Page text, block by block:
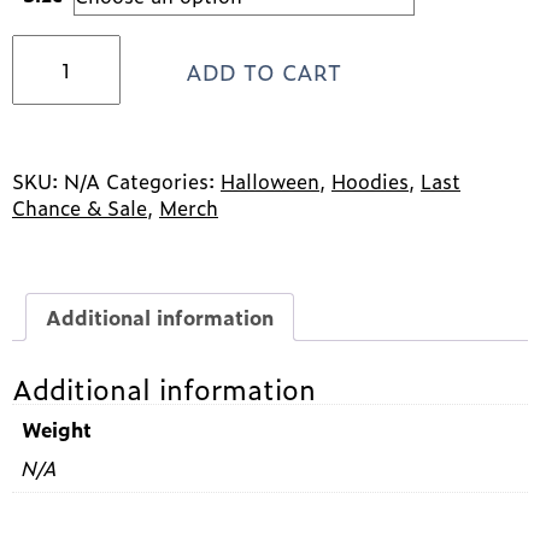
Halloween
Design
*SALE*
quantity
ADD TO CART
SKU: N/A Categories: Halloween, Hoodies, Last
Chance & Sale, Merch
Additional information
Additional information
Weight
N/A